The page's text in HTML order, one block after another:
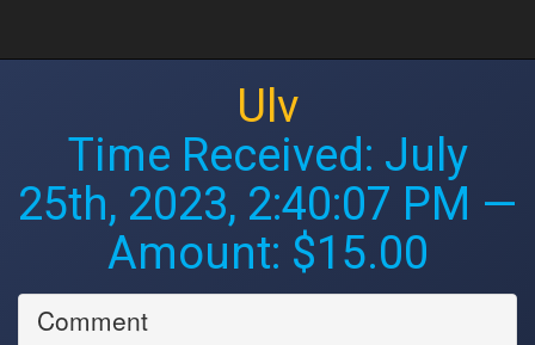
Ulv
Time Received: July
25th, 2023, 2:40:07 PM —
Amount: $15.00
Comment